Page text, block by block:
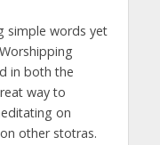
simple words yet
in both the
way to
on
other stotras.